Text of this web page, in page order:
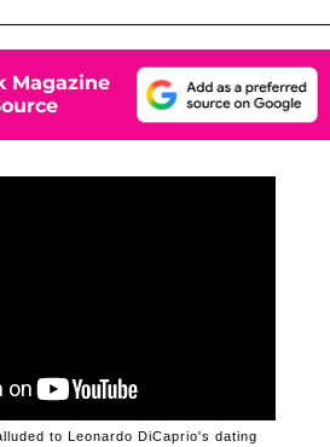
Magazine
to Leonardo DiCaprio's dating